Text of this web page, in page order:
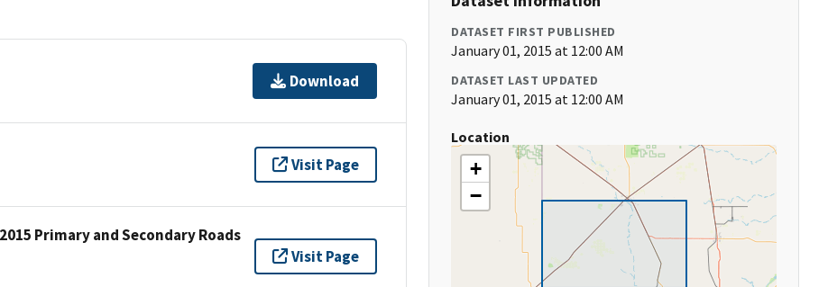
Download
Visit Page
Primary and Secondary Roads
Visit Page
DATASET FIRST PUBLISHED
January 01, 2015 at 12:00 AM
DATASET LAST UPDATED
January 01, 2015 at 12:00 AM
Location
+
−